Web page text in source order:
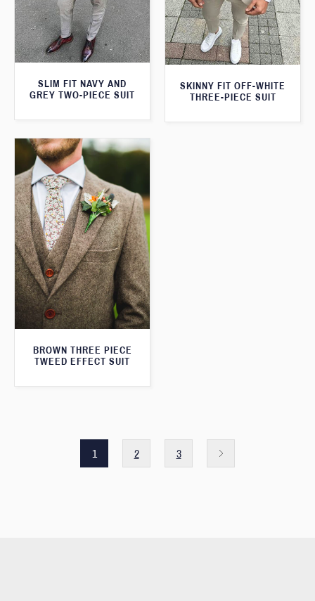
SKINNY FIT OFF-WHITE
THREE-PIECE SUIT
SLIM FIT NAVY AND
GREY TWO-PIECE SUIT
BROWN THREE PIECE
TWEED EFFECT SUIT
1 2 3